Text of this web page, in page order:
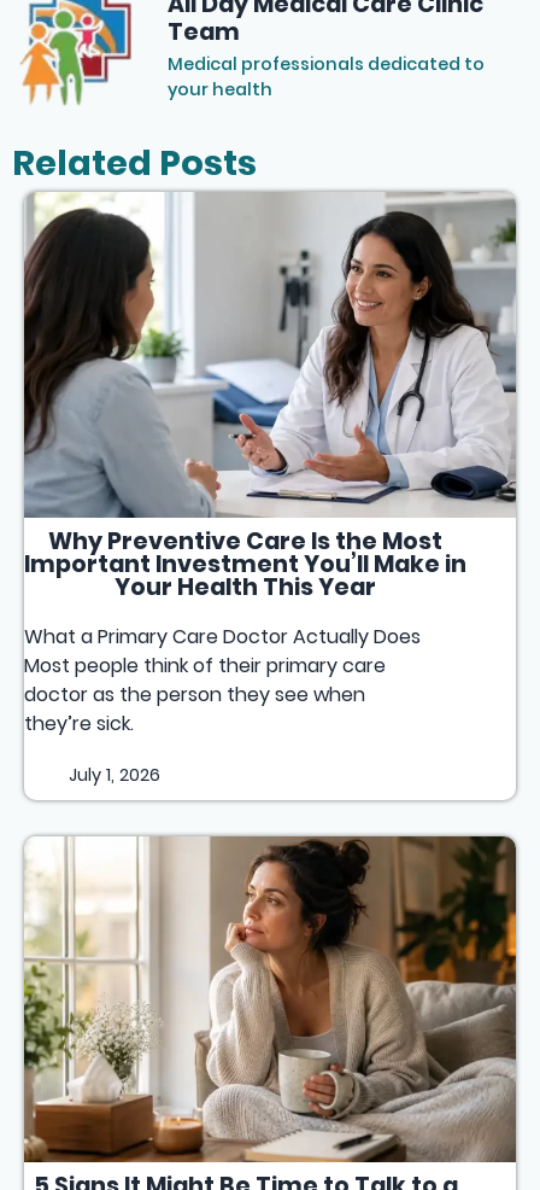
Team
Medical professionals dedicated to
your health
Related Posts
Why Preventive Care Is the Most
Important Investment You’ll Make in
Your Health This Year
What a Primary Care Doctor Actually Does
Most people think of their primary care
doctor as the person they see when
they’re sick.
July 1, 2026